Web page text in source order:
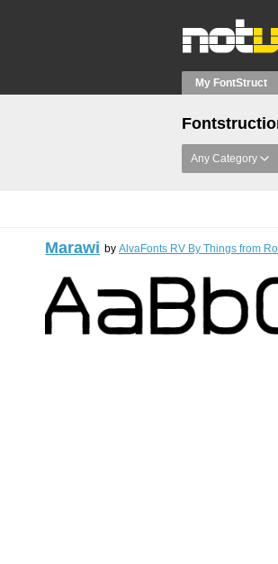
My FontStruct
Any Category
Marawi by AlvaFonts RV By Things from